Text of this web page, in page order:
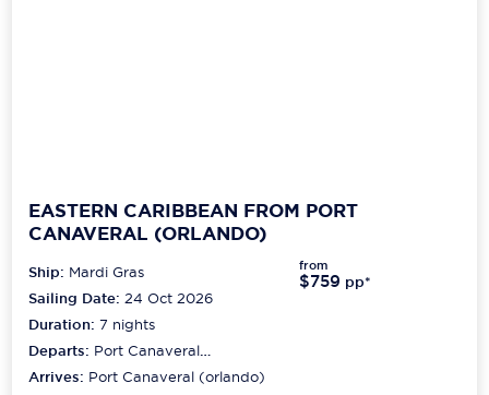
EASTERN CARIBBEAN FROM PORT
CANAVERAL (ORLANDO)
Ship: Mardi Gras
Sailing Date: 24 Oct 2026
Duration:7 nights
Departs: Port Canaveral
(orlando)
Arrives: Port Canaveral (orlando)
from
$759 pp*